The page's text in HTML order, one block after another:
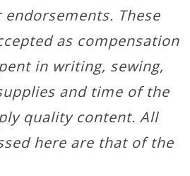
These
as compensation
in writing, sewing,
and time of the
quality content. All
here are that of the